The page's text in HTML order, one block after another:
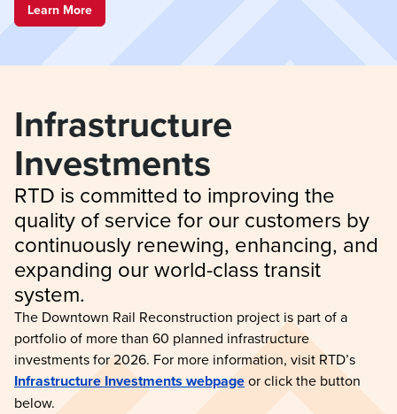
Learn More
Infrastructure
Investments
RTD is committed to improving the
quality of service for our customers by
continuously renewing, enhancing, and
expanding our world-class transit
system.
The Downtown Rail Reconstruction project is part of a
portfolio of more than 60 planned infrastructure
investments for 2026. For more information, visit RTD’s
Infrastructure Investments webpageor click the button
below.